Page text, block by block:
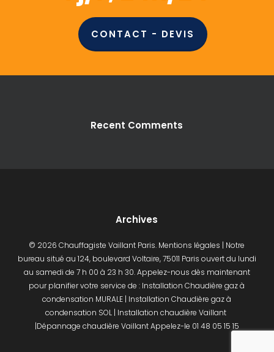
Nous intervenons
7j/7, 24h/24
Archives
© 2026 Chauffagiste Vaillant Paris. Mentions légales | Notre
bureau situé au 124, boulevard Voltaire, 75011 Paris ouvert du lundi